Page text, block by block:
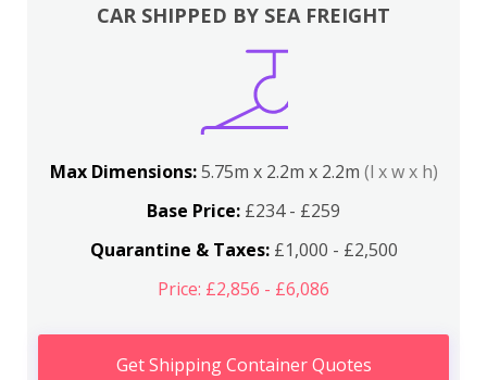
CAR SHIPPED BY SEA FREIGHT
Max Dimensions:5.75m x 2.2m x 2.2m (l x w x h)
Base Price: £234 - £259
Quarantine & Taxes:£1,000 - £2,500
Price: £2,856 - £6,086
Get Shipping Container Quotes